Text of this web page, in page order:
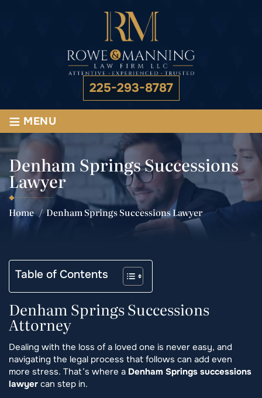
225-293-8787
≡ MENU
Denham Springs Successions
Lawyer
Home /Denham Springs Successions Lawyer
Table of Contents
Denham Springs Successions
Attorney
Dealing with the loss of a loved one is never easy, and
navigating the legal process that follows can add even
more stress. That’s where a Denham Springs successions
lawyer can step in.